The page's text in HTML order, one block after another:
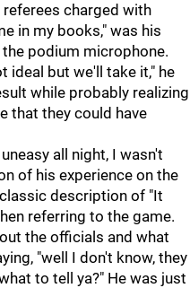
charged with
in my books," was his
podium microphone.
ideal but we'll take it," he
while probably realizing
that they could have
all night, I wasn't
of his experience on the
description of "It
referring to the game.
the officials and what
"well I don't know, they
to tell ya?" He was just